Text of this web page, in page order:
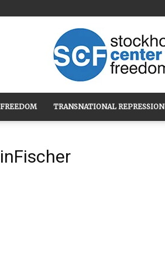
Stockholm
TRANSNATIONAL REPRESSION